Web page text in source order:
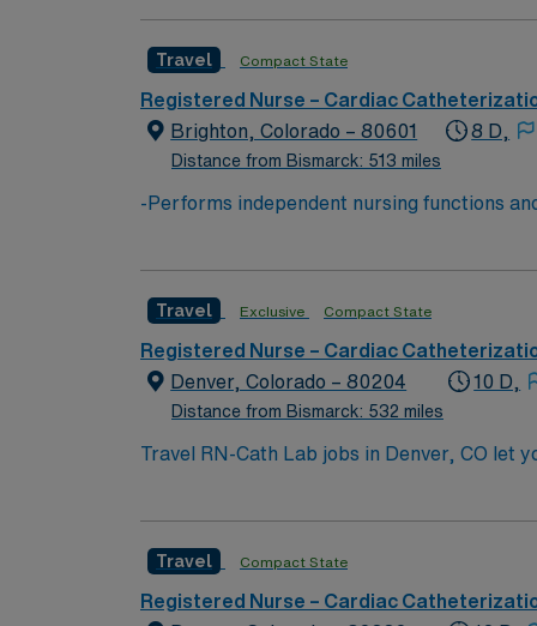
medical functions. -Refers patients as
accordance with hospital and regulatory
service behavior standards. -Performs
qualifications) based on business need. -
Travel Compact State
Registered Nurse – Cardiac
Brighton, Colorado – 80601
Distance from Bismarck: 513 miles
8 D,
-Performs independent nursing functions
Board of Nursing. -Assesses, plans,
medical functions. -Refers patients as
accordance with hospital and regulatory
service behavior standards. -Performs
qualifications) based on business need. -
Travel Exclusive Compact State
Registered Nurse – Cardiac
Denver, Colorado – 80204
Distance from Bismarck: 532 miles
10 D,
Travel RN-Cath Lab jobs in Denver, CO let
facility’s cardiac catheterization lab,
adaptability, and effective communication
dedicated recruiters and clinical support,
Travel Compact State
Registered Nurse – Cardiac